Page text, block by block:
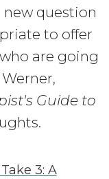
question
to offer
are going
Guide to
3: A